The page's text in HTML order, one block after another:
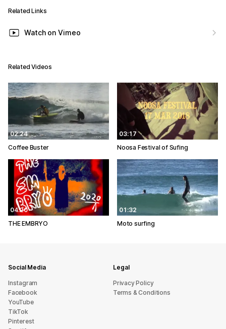
Related Links
Watch on Vimeo
Related Videos
02:24
Coffee Buster
03:17
Noosa Festival of Sufing
04:20
THE EMBRYO
01:32
Moto surfing
Social Media
Instagram
Facebook
YouTube
TikTok
Pinterest
Legal
Privacy Policy
Terms & Conditions